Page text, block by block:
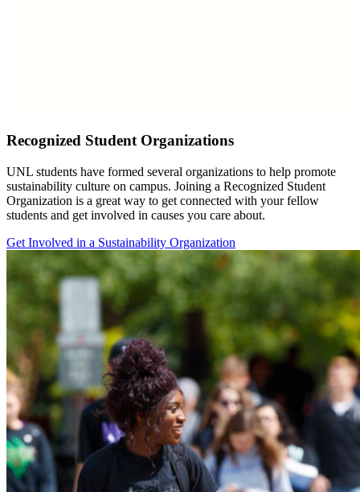
Recognized Student Organizations
UNL students have formed several organizations to help promote
sustainability culture on campus. Joining a Recognized Student
Organization is a great way to get connected with your fellow
students and get involved in causes you care about.
Get Involved in a Sustainability Organization